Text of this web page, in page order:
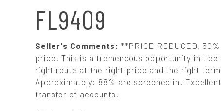
FL9409
Seller's Comments: **PRICE REDUCED,
price. This is a tremendous opportunity in
right route at the right price and the right
Approximately: 88% are screened in.
transfer of accounts.